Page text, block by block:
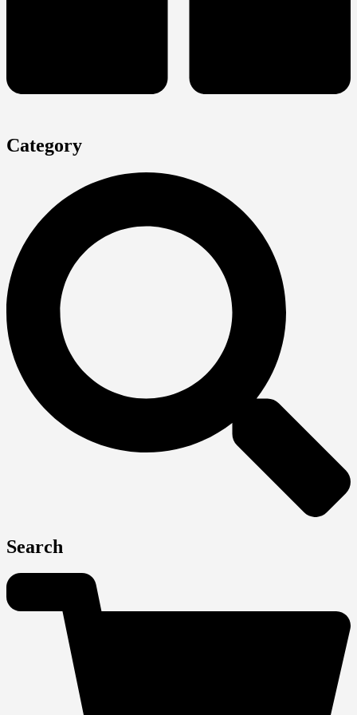
Category
Search